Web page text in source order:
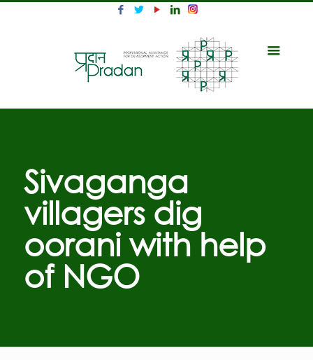
Sivaganga
villagers dig
oorani with help
of NGO